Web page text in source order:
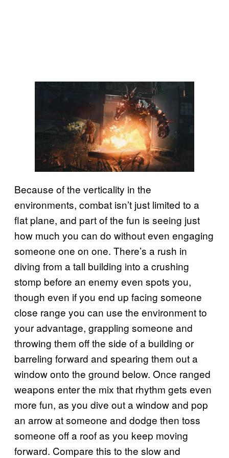
Because of the verticality in the
environments, combat isn’t just limited to a
flat plane, and part of the fun is seeing just
how much you can do without even engaging
someone one on one. There’s a rush in
diving from a tall building into a crushing
stomp before an enemy even spots you,
though even if you end up facing someone
close range you can use the environment to
your advantage, grappling someone and
throwing them off the side of a building or
barreling forward and spearing them out a
window onto the ground below. Once ranged
weapons enter the mix that rhythm gets even
more fun, as you dive out a window and pop
an arrow at someone and dodge then toss
someone off a roof as you keep moving
forward. Compare this to the slow and